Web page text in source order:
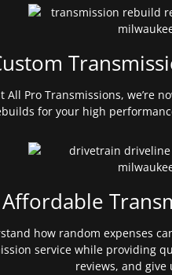
All Pro Transmissions, we’re
for your high
Affordable
how random expenses
service while providing
reviews, and give